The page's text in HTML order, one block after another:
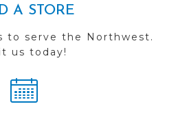
A STORE
to serve the Northwest.
us today!